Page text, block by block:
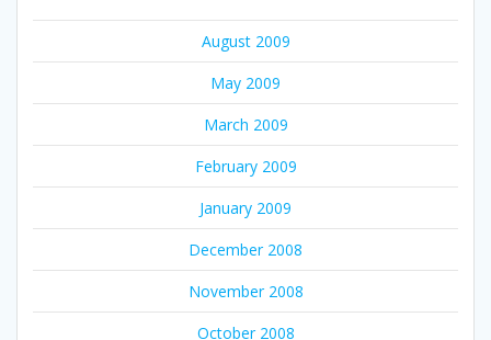
August 2009
May 2009
March 2009
February 2009
January 2009
December 2008
November 2008
October 2008